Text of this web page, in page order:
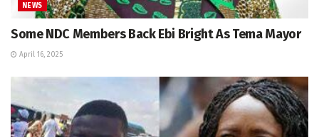
NEWS
Some NDC Members Back Ebi Bright As Tema Mayor
April 16, 2025